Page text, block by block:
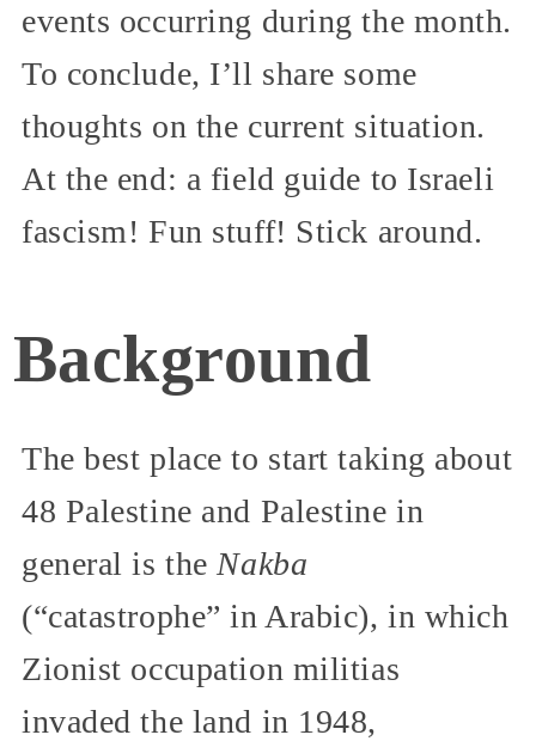
events occurring during the month.
To conclude, I’ll share some
thoughts on the current situation.
At the end: a field guide to Israeli
fascism! Fun stuff! Stick around.
Background
The best place to start taking about
48 Palestine and Palestine in
general is the Nakba
(“catastrophe” in Arabic), in which
Zionist occupation militias
invaded the land in 1948,